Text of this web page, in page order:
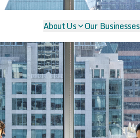
About Us Our Businesses